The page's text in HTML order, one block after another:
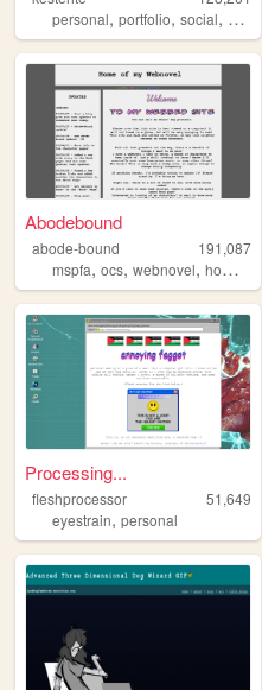
personal, portfolio, social, art
Abodebound
abode-bound
191,087
mspfa, ocs, webnovel, homestuck
Processing...
fleshprocessor
51,649
eyestrain, personal